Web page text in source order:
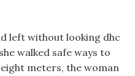
left without looking dhc
walked safe ways to
meters, the woman